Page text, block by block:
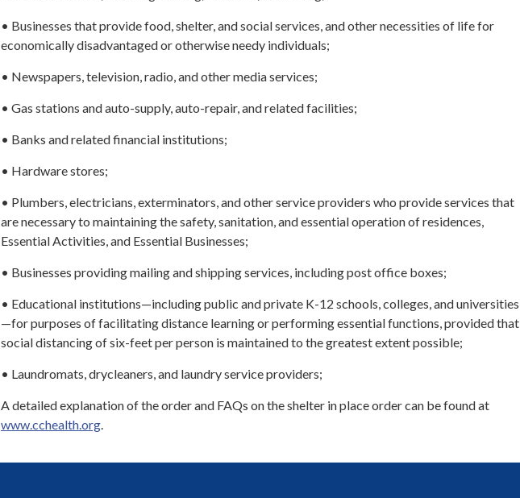
• Businesses that provide food, shelter, and social services, and other necessities of life for
economically disadvantaged or otherwise needy individuals;
• Newspapers, television, radio, and other media services;
• Gas stations and auto-supply, auto-repair, and related facilities;
• Banks and related financial institutions;
• Hardware stores;
• Plumbers, electricians, exterminators, and other service providers who provide services that
are necessary to maintaining the safety, sanitation, and essential operation of residences,
Essential Activities, and Essential Businesses;
• Businesses providing mailing and shipping services, including post office boxes;
• Educational institutions—including public and private K-12 schools, colleges, and universities
—for purposes of facilitating distance learning or performing essential functions, provided that
social distancing of six-feet per person is maintained to the greatest extent possible;
• Laundromats, drycleaners, and laundry service providers;
A detailed explanation of the order and FAQs on the shelter in place order can be found at
www.cchealth.org